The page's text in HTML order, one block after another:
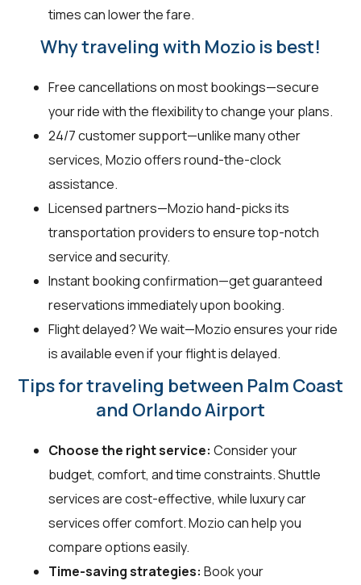
times can lower the fare.
Why traveling with Mozio is best!
Free cancellations on most bookings—secure
your ride with the flexibility to change your plans.
24/7 customer support—unlike many other
services, Mozio offers round-the-clock
assistance.
Licensed partners—Mozio hand-picks its
transportation providers to ensure top-notch
service and security.
Instant booking confirmation—get guaranteed
reservations immediately upon booking.
Flight delayed? We wait—Mozio ensures your ride
is available even if your flight is delayed.
Tips for traveling between Palm Coast
and Orlando Airport
Choose the right service: Consider your
budget, comfort, and time constraints. Shuttle
services are cost-effective, while luxury car
services offer comfort. Mozio can help you
compare options easily.
Time-saving strategies: Book your